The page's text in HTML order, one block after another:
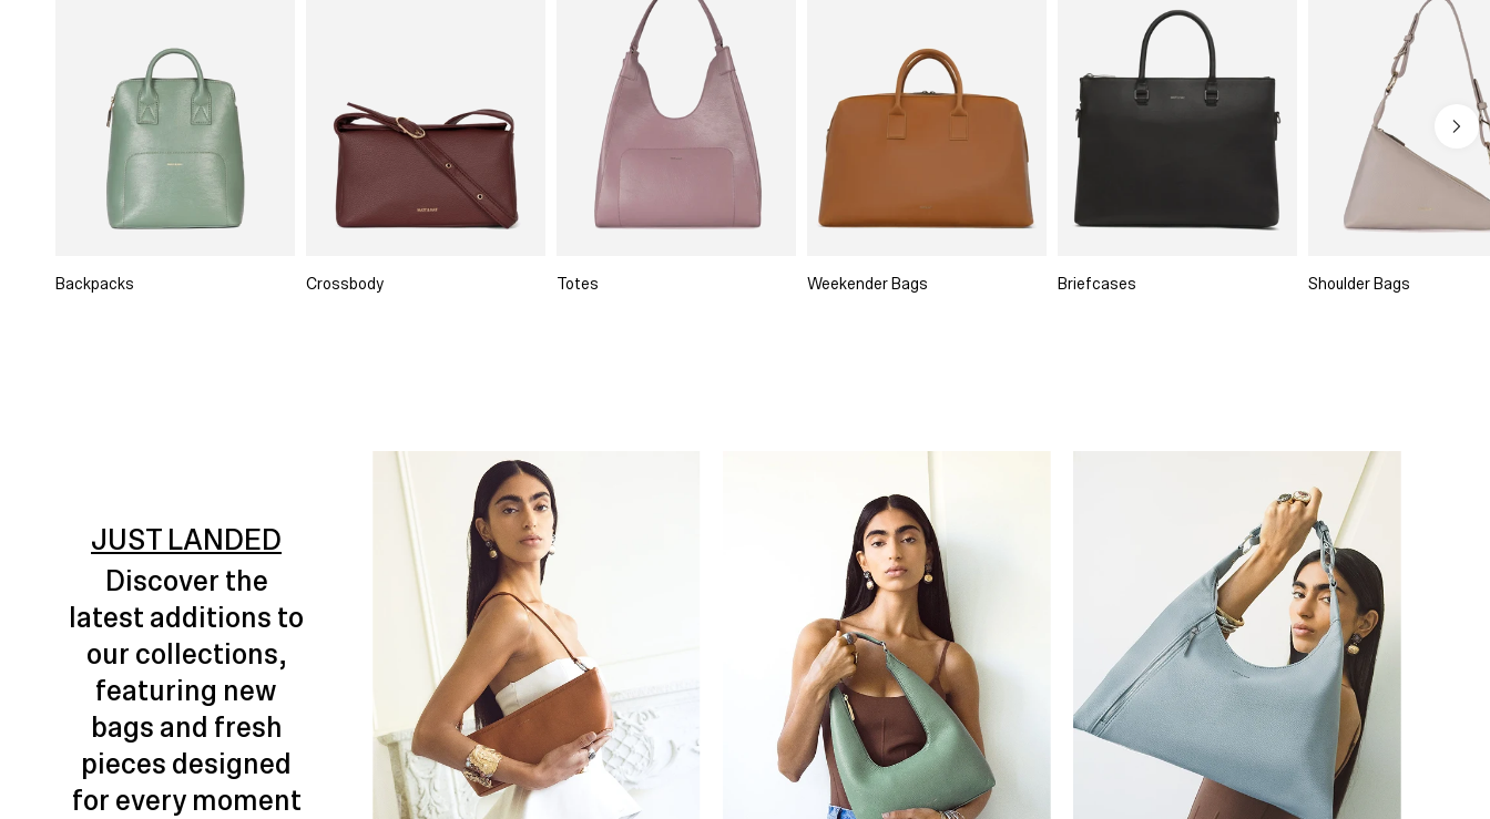
Backpacks Crossbody Totes Weekender Bags Briefcases Shoulder Bags
JUST LANDED
Discover the
latest additions to
our collections,
featuring new
bags and fresh
pieces designed
for every moment